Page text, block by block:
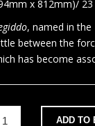
x 812mm)/ 23
, named in
between the
has become
ADD TO